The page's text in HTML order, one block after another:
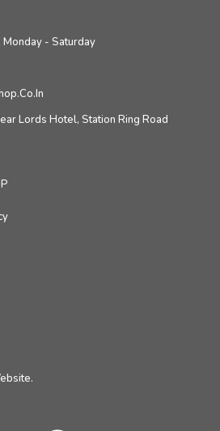
- Saturday
Lords Hotel, Station Ring Road